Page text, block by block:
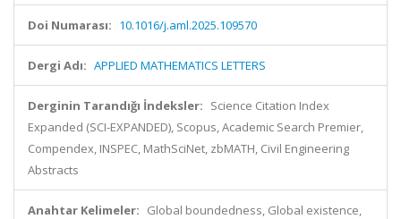
Doi Numarası: 10.1016/j.aml.2025.109570
Dergi Adı: APPLIED MATHEMATICS LETTERS
Derginin Tarandığı İndeksler: Science Citation Index
Expanded (SCI-EXPANDED), Scopus, Academic Search Premier,
Compendex, INSPEC, MathSciNet, zbMATH, Civil Engineering
Abstracts
Anahtar Kelimeler: Global boundedness, Global existence,